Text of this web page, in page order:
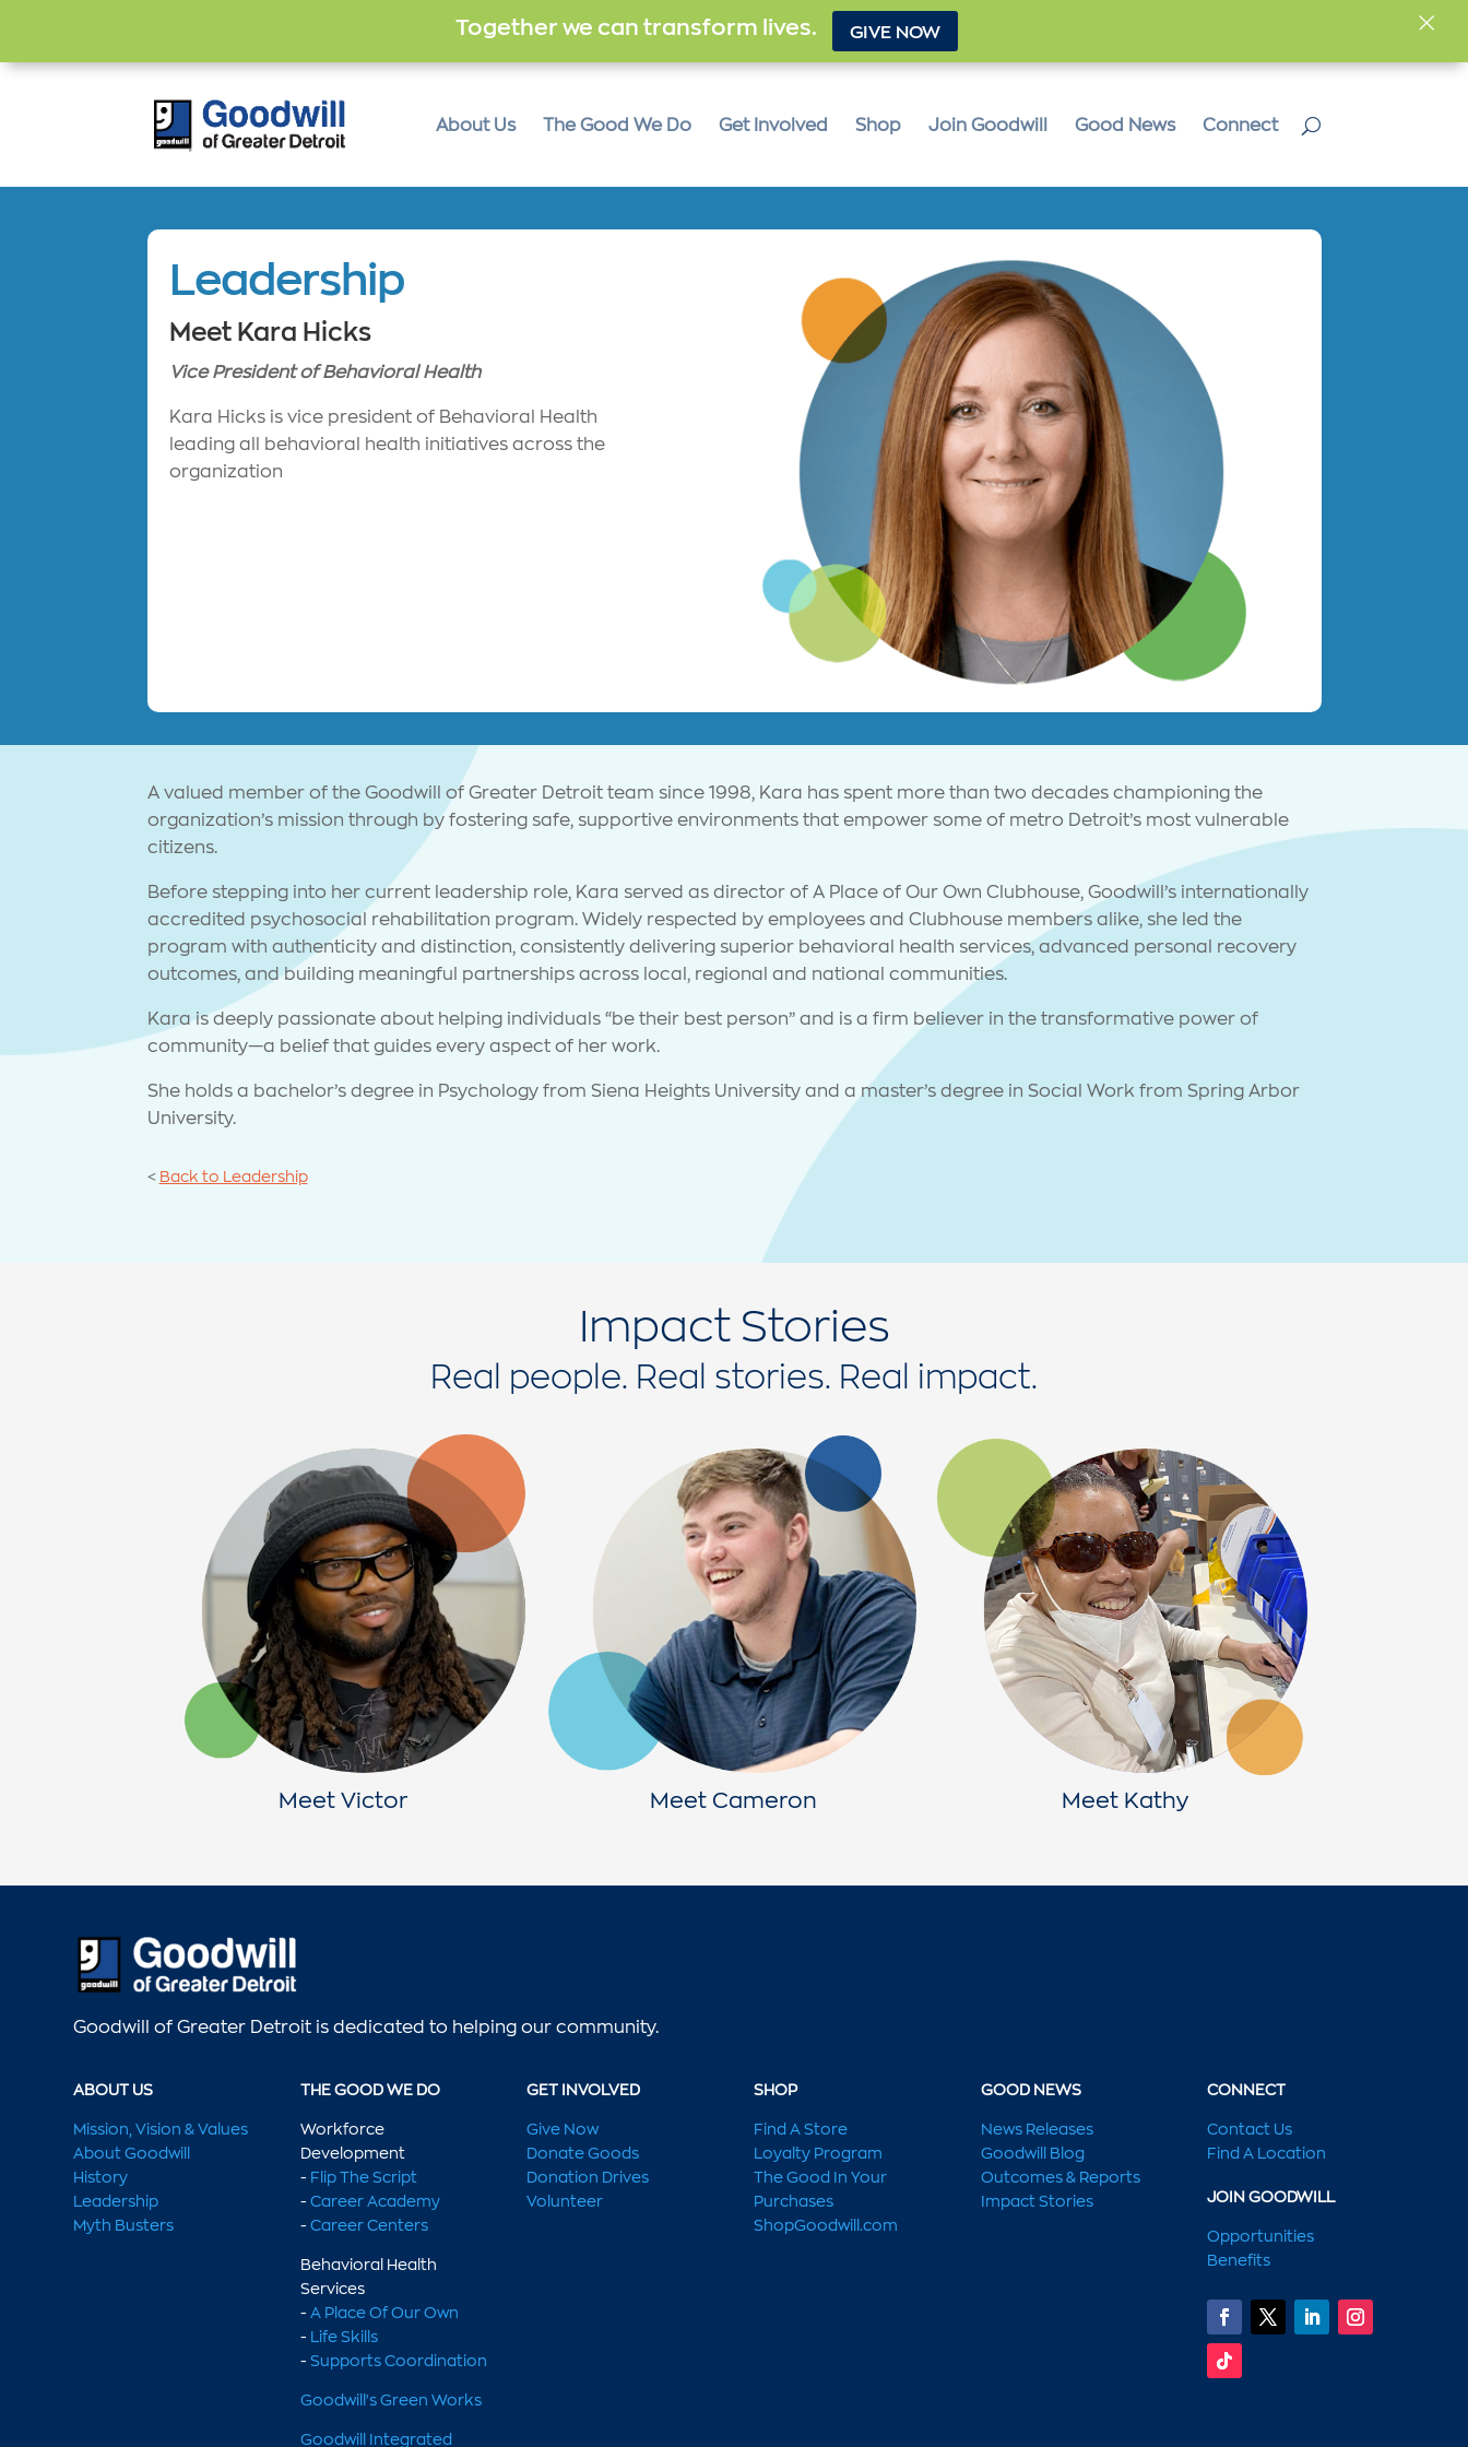
About Us The Good We Do Get Involved Shop Join Goodwill Good News Connect
Leadership
Meet Kara Hicks
Vice President of Behavioral Health
Kara Hicks is vice president of Behavioral Health
leading all behavioral health initiatives across the
organization
A valued member of the Goodwill of Greater Detroit team since 1998, Kara has spent more than two decades championing the
organization’s mission through by fostering safe, supportive environments that empower some of metro Detroit’s most vulnerable
citizens.
Before stepping into her current leadership role, Kara served as director of A Place of Our Own Clubhouse, Goodwill’s internationally
accredited psychosocial rehabilitation program. Widely respected by employees and Clubhouse members alike, she led the
program with authenticity and distinction, consistently delivering superior behavioral health services, advanced personal recovery
outcomes, and building meaningful partnerships across local, regional and national communities.
Kara is deeply passionate about helping individuals “be their best person” and is a firm believer in the transformative power of
community—a belief that guides every aspect of her work.
She holds a bachelor’s degree in Psychology from Siena Heights University and a master’s degree in Social Work from Spring Arbor
University.
< Back to Leadership
Impact Stories
Real people. Real stories. Real impact.
Meet Victor Meet Cameron Meet Kathy
Goodwill of Greater Detroit is dedicated to helping our community.
ABOUT US
Mission, Vision & Values
About Goodwill
History
Leadership
Myth Busters
THE GOOD WE DO
Workforce
Development
- Flip The Script
- Career Academy
- Career Centers
Behavioral Health
Services
- A Place Of Our Own
- Life Skills
- Supports Coordination
Goodwill's Green Works
Goodwill Integrated
GET INVOLVED
Give Now
Donate Goods
Donation Drives
Volunteer
SHOP
Find A Store
Loyalty Program
The Good In Your
Purchases
ShopGoodwill.com
GOOD NEWS
News Releases
Goodwill Blog
Outcomes & Reports
Impact Stories
CONNECT
Contact Us
Find A Location
JOIN GOODWILL
Opportunities
Benefits
Together we can transform lives. GIVE NOW ×